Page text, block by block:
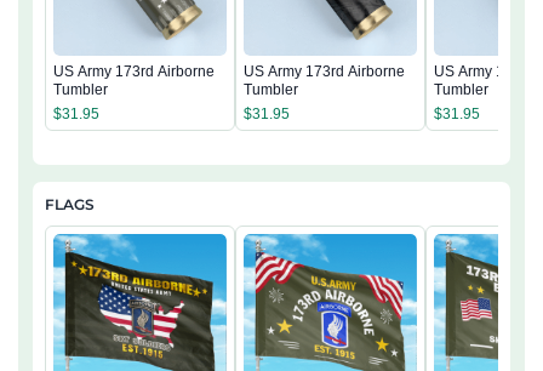
US Army 173rd Airborne
Tumbler
$31.95
US Army 173rd Airborne
Tumbler
$31.95
US Army 173rd
Tumbler
$31.95
FLAGS